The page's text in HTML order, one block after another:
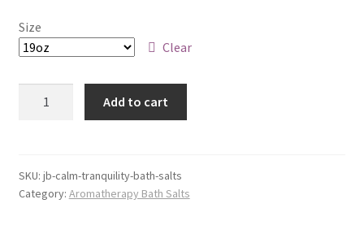
Size
Clear
Quantity Add to cart
SKU: jb-calm-tranquility-bath-salts
Category: Aromatherapy Bath Salts